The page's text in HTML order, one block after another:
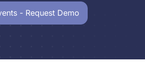
- Request Demo